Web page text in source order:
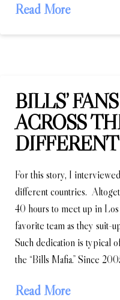
Read More
BILLS’
ACROSS
For this story, I
different countries.
40 hours to meet up in
favorite team as they suit-
Such dedication is typical
the “Bills Mafia.” Since
Read More